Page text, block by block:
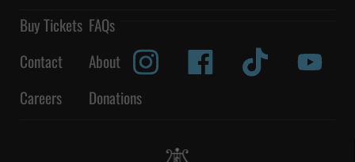
Buy Tickets FAQs
Contact
About
Careers
Donations